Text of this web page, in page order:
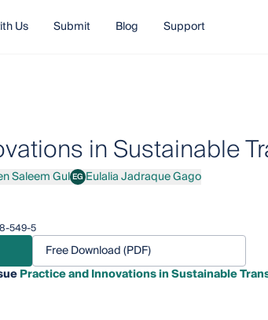
Us Submit Blog Support
in Sustainable
Saleem Gul
Mehreen Saleem GulEG Eulalia Jadraque Gago Eulalia Jadraque Gago
549-5
Free Download (PDF)
Practice and Innovations in Sustainable